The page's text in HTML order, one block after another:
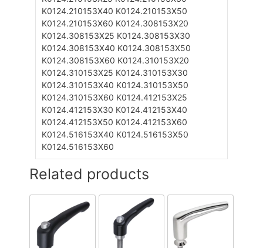
K0124.210153X40 K0124.210153X50
K0124.210153X60 K0124.308153X20
K0124.308153X25 K0124.308153X30
K0124.308153X40 K0124.308153X50
K0124.308153X60 K0124.310153X20
K0124.310153X25 K0124.310153X30
K0124.310153X40 K0124.310153X50
K0124.310153X60 K0124.412153X25
K0124.412153X30 K0124.412153X40
K0124.412153X50 K0124.412153X60
K0124.516153X40 K0124.516153X50
K0124.516153X60
Related products